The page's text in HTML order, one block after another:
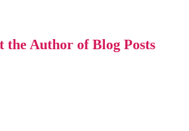
the Author of Blog Posts